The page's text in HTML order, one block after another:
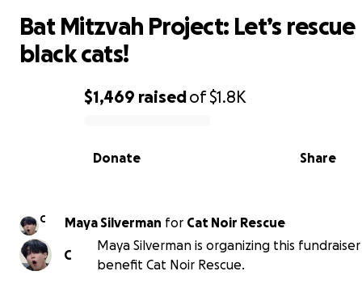
0% complete
$1,469 raisedof$1.8K
Share
Donate
Bat Mitzvah Project: Let’s rescue
black cats!
C Maya Silverman for Cat Noir Rescue
C
Maya Silverman is organizing this
benefit Cat Noir Rescue.